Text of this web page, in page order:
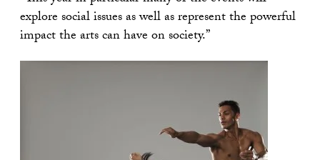
explore social issues as well as represent the powerful
impact the arts can have on society.”